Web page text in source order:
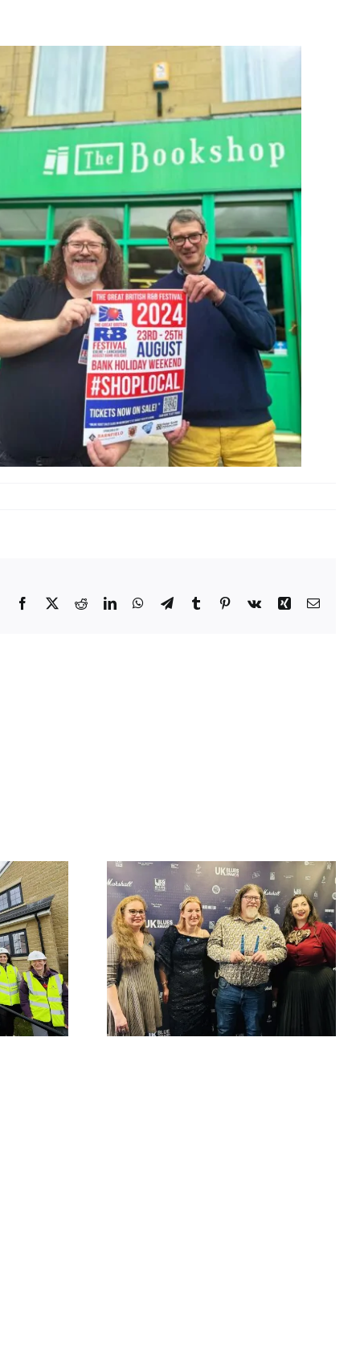
Facebook
X RedditLinkedInWhatsApp
TelegramTumblr Pinterest
Vk Xing Email
British
Blues
UK
Fame
third
win
Fort Vale Engineering
returns as sponsor of
The Little Theatre
Acoustic Stage at
2026 Great British
Rhythm & Blues
Festival